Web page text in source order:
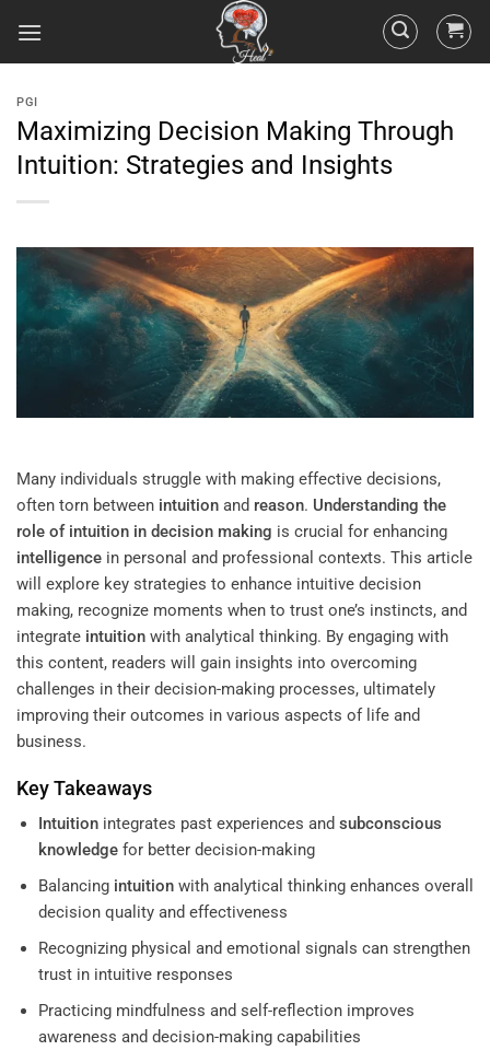
PGI
Maximizing Decision Making Through
Intuition: Strategies and Insights
Many individuals struggle with making effective decisions,
often torn between intuition and reason. Understanding the
role of intuition in decision making is crucial for enhancing
intelligence in personal and professional contexts. This article
will explore key strategies to enhance intuitive decision
making, recognize moments when to trust one’s instincts, and
integrate intuition with analytical thinking. By engaging with
this content, readers will gain insights into overcoming
challenges in their decision-making processes, ultimately
improving their outcomes in various aspects of life and
business.
Key Takeaways
Intuitionintegrates past experiences and subconscious
knowledgefor better decision-making
Balancing intuitionwith analytical thinking enhances overall
decision quality and effectiveness
Recognizing physical and emotional signals can strengthen
trust in intuitive responses
Practicing mindfulness and self-reflection improves
awareness and decision-making capabilities